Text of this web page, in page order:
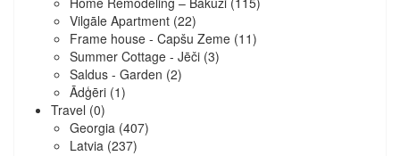
Vilgāle Apartment (22)
Frame house - Capšu Zeme (11)
Summer Cottage - Jēči (3)
Saldus - Garden (2)
Ādģēri (1)
Travel (0)
Georgia (407)
Latvia (237)